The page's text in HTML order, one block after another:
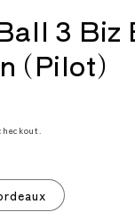
3 Biz
(Pilot)